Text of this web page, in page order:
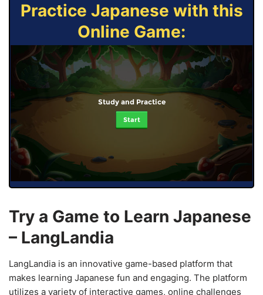
Practice Japanese with this
Online Game:
Study and Practice
Start
Try a Game to Learn Japanese
– LangLandia
LangLandia is an innovative game-based platform that
makes learning Japanese fun and engaging. The platform
utilizes a variety of interactive games, online challenges